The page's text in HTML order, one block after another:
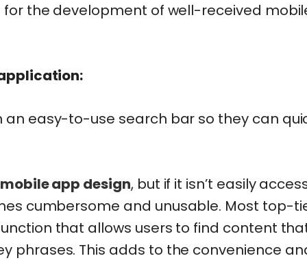
the development of well-received
an easy-to-use search bar so they can
mobile app design, but if it isn’t easily
cumbersome and unusable. Most top-
that allows users to find content
phrases. This adds to the convenience